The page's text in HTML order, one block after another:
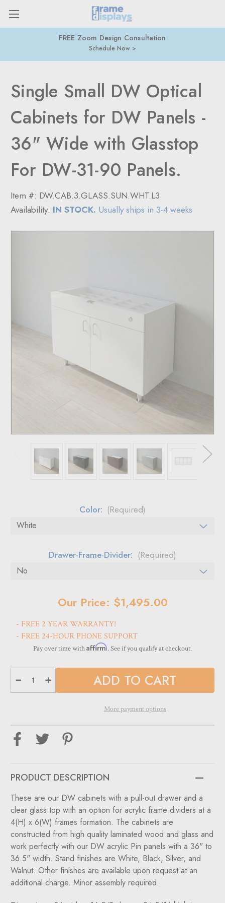
FREE Zoom Design Consultation
Schedule Now
Single Small DW Optical
Cabinets for DW Panels -
36" Wide with Glasstop
For DW-31-90 Panels.
Item #: DW.CAB.3.GLASS.SUN.WHT.L3
Availability: IN STOCK. Usually ships in 3-4 weeks
Color: (Required)
Drawer-Frame-Divider: (Required)
Our Price: $1,495.00
- FREE 2 YEAR WARRANTY!
- FREE 24-HOUR PHONE SUPPORT
Pay over time withAffirm. See if you qualify at checkout.
Decrease
of
Cabinets
for
DW
with
For
DW-
31-
90
Panels.
Increase
Quantity
of
Cabinets
for
DW
with
DW-
31-
90
Panels.
More payment options
PRODUCT DESCRIPTION
These are our DW cabinets with a pull-out drawer and a
clear glass top with an option for acrylic frame dividers at a
4(H) x 6(W) frames formation. The cabinets are
constructed from high quality laminated wood and glass and
work perfectly with our DW acrylic Pin panels with a 36" to
36.5" width. Stand finishes are White, Black, Silver, and
Walnut. Other finishes are available upon request at an
additional charge. Minor assembly required.